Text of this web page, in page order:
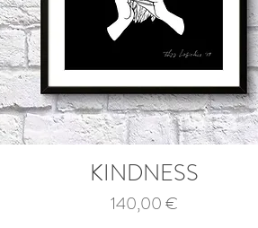
KINDNESS
Price
140,00 €